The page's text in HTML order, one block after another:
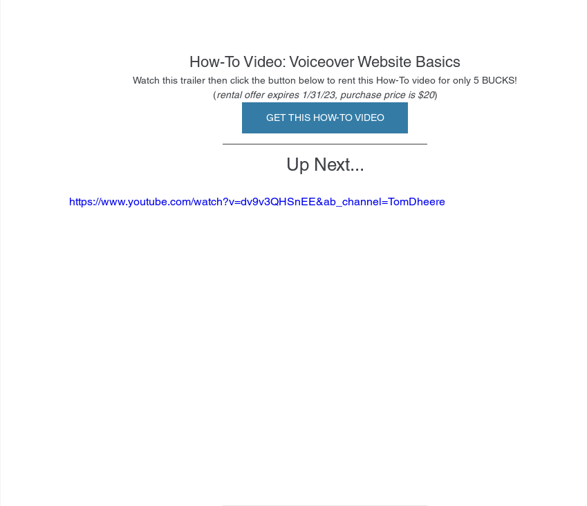
How-To Video: Voiceover Website Basics
Watch this trailer then click the button below to rent this How-To video for only 5 BUCKS!
(rental offer expires 1/31/23, purchase price is $20)
GET THIS HOW-TO VIDEO
Up Next...
https://www.youtube.com/watch?v=dv9v3QHSnEE&ab_channel=TomDheere